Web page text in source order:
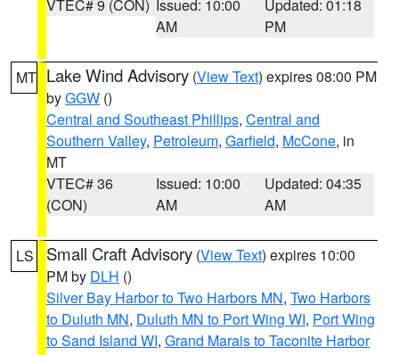
VTEC# 9 (CON) Issued: 10:00
AM
Updated: 01:18
PM
MT Lake Wind Advisory (View Text) expires 08:00 PM
byGGW ()
Central and Southeast Phillips, Central and
Southern Valley, Petroleum, Garfield, McCone, in
MT
VTEC# 36
(CON)
Issued: 10:00
AM
Updated: 04:35
AM
LS Small Craft Advisory (View Text) expires 10:00
PM by DLH ()
Silver Bay Harbor to Two Harbors MN, Two Harbors
to Duluth MN, Duluth MN to Port Wing WI, Port Wing
to Sand Island WI, Grand Marais to Taconite Harbor